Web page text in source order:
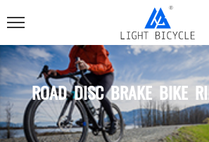
ROAD DISC BRAKE BIKE